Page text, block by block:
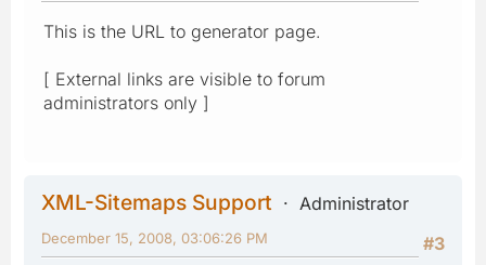
This is the URL to generator page.
[ External links are visible to forum
administrators only ]
XML-Sitemaps Support
Administrator
#3
December 15, 2008, 03:06:26 PM